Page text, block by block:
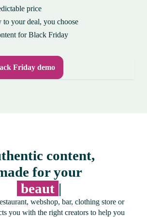
price
to your deal, you choose
for Black Friday
Friday demo
content,
for your
onli |
webshop, bar, clothing store or
you with the right creators to help you